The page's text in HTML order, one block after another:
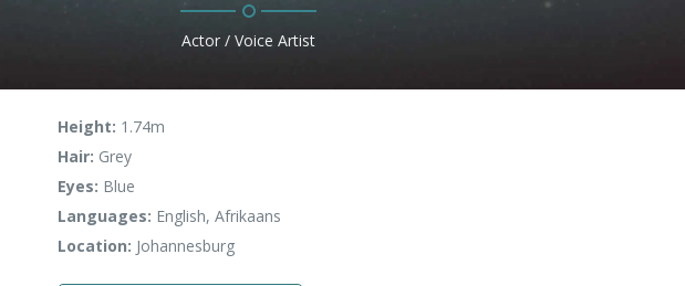
Actor / Voice Artist
Height: 1.74m
Hair: Grey
Eyes: Blue
Languages: English, Afrikaans
Location: Johannesburg